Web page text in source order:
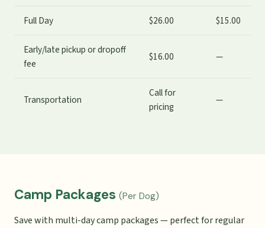
Full Day $26.00 $15.00
Early/late pickup or dropoff
fee
$16.00 —
Transportation
Call for
pricing
—
Camp Packages (Per Dog)
Save with multi-day camp packages — perfect for regular